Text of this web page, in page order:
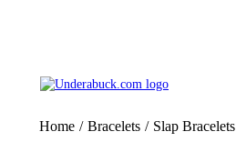
Home / Bracelets / Slap Bracelets